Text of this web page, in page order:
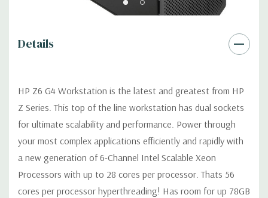
AMD FirePro W2100 2GB GDDR3 Graphic Card Ports:
power cables.
Operating System:Windows 11 Professional
Power Supply:1000W 90% Efficient Power Supply
Optical Drive(s):DVDRW Drive.
Details
HP Z6 G4 Workstation is the latest and greatest from HP
Z Series. This top of the line workstation has dual sockets
for ultimate scalability and performance. Power through
your most complex applications efficiently and rapidly with
a new generation of 6-Channel Intel Scalable Xeon
Processors with up to 28 cores per processor. Thats 56
cores per processor hyperthreading! Has room for up 78GB